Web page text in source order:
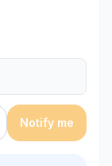
Notify me